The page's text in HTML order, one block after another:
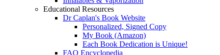
Educational Resources
Dr Caplan's Book Website
Personalized, Signed Copy
My Book (Amazon)
Each Book Dedication is Unique!
FAQ Encyclopedia